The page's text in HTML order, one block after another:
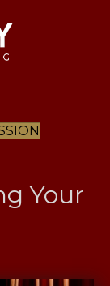
Your